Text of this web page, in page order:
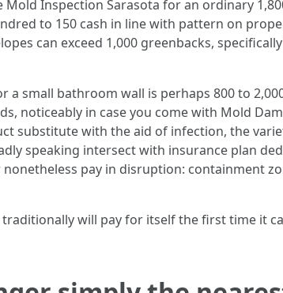
Inspection Sarasota for an ordinary
to 150 cash in line with pattern on
can exceed 1,000 greenbacks,
small bathroom wall is perhaps 800 to
noticeably in case you come with Mold
substitute with the aid of infection, the
speaking intersect with insurance plan
pay in disruption: containment
will pay for itself the first time it